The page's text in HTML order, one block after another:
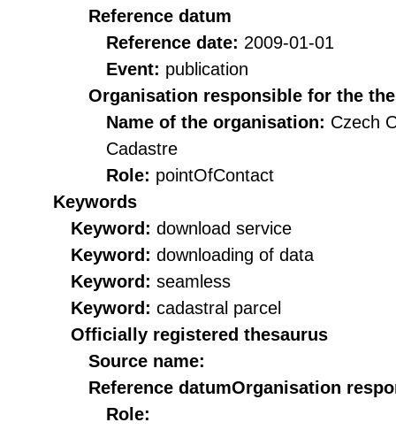
Reference datum
Reference date: 2009-01-01
Event: publication
Organisation responsible for the
Name of the organisation: Czech
Cadastre
Role: pointOfContact
Keywords
Keyword: download service
Keyword: downloading of data
Keyword: seamless
Keyword: cadastral parcel
Officially registered thesaurus
Source name:
Reference datumOrganisation
Role: